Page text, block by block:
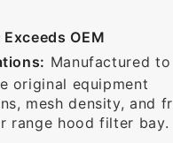
OEM
Manufactured to
original equipment
mesh density, and
range hood filter bay.